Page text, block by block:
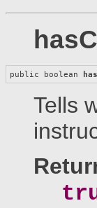
public boolean
Tells